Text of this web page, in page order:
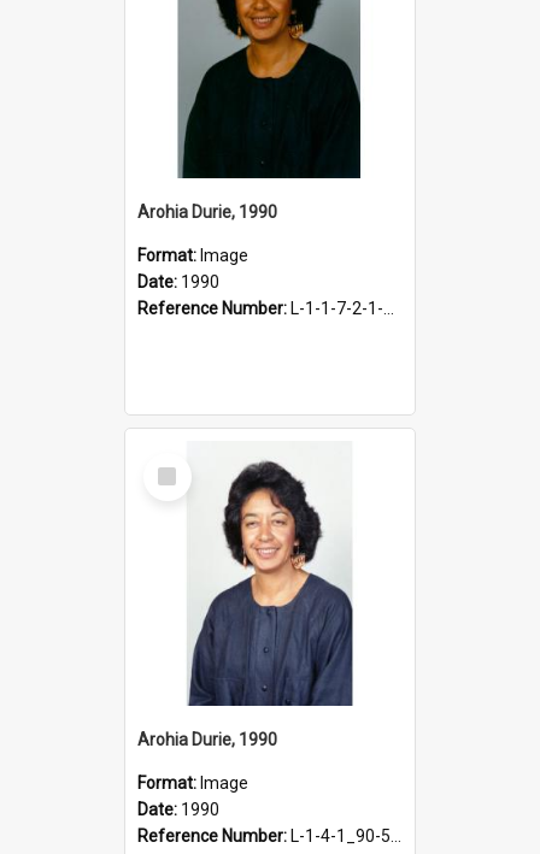
Arohia Durie, 1990
Format: Image
Date: 1990
Reference Number: L-1-1-7-2-1-DurieA.2
Select
Item
Arohia Durie, 1990
Format: Image
Date: 1990
Reference Number: L-1-4-1_90-50.3